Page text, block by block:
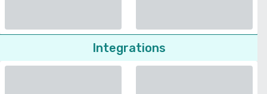
Integrations